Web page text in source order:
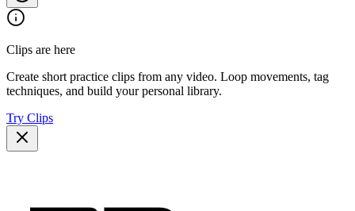
Clips are here
Create short practice clips from any video. Loop movements, tag
techniques, and build your personal library.
Try Clips